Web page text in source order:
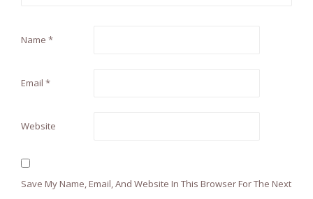
Name *
Email *
Website
Save My Name, Email, And Website In This Browser For The Next